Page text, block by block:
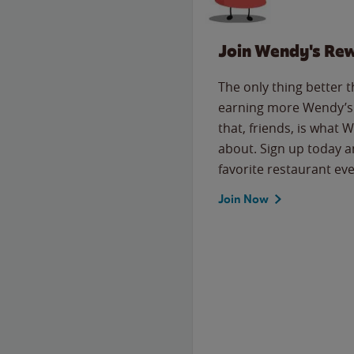
Join Wendy's
The only thing better
earning more
that, friends, is what
about. Sign up today
favorite restaurant
Join Now